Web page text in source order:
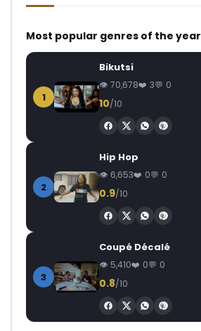
Most popular genres of the year
1
Bikutsi
70,678 3 0
10/10
2
Hip Hop
6,653 0 0
0.9/10
3
Coupé Décalé
5,410 0 0
0.8/10